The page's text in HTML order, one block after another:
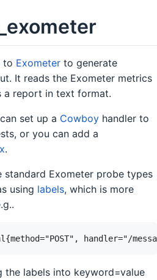
to Exometer to generate
It reads the Exometer metrics
a report in text format.
set up a Cowboy handler to
or you can add a
.
standard Exometer probe types
using labels, which is more
labels into keyword=value